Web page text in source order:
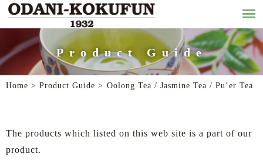
Product Guide
Home > Product Guide >Oolong Tea / Jasmine Tea / Pu’er Tea
The products which listed on this web site is a part of our
product.